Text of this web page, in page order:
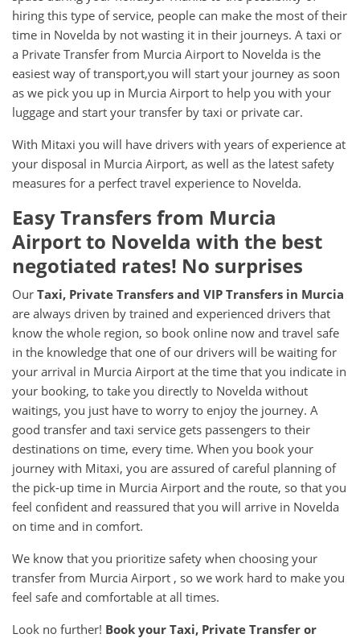
hiring this type of service, people can make the most of their
time in Novelda by not wasting it in their journeys. A taxi or
a Private Transfer from Murcia Airport to Novelda is the
easiest way of transport,you will start your journey as soon
as we pick you up in Murcia Airport to help you with your
luggage and start your transfer by taxi or private car.
With Mitaxi you will have drivers with years of experience at
your disposal in Murcia Airport, as well as the latest safety
measures for a perfect travel experience to Novelda.
Easy Transfers from Murcia
Airportto Novelda with the best
negotiated rates! No surprises
Our Taxi, Private Transfers and VIP Transfers in Murcia
are always driven by trained and experienced drivers that
know the whole region, so book online now and travel safe
in the knowledge that one of our drivers will be waiting for
your arrival in Murcia Airport at the time that you indicate in
your booking, to take you directly to Novelda without
waitings, you just have to worry to enjoy the journey. A
good transfer and taxi service gets passengers to their
destinations on time, every time. When you book your
journey with Mitaxi, you are assured of careful planning of
the pick-up time in Murcia Airport and the route, so that you
feel confident and reassured that you will arrive in Novelda
on time and in comfort.
We know that you prioritize safety when choosing your
transfer from Murcia Airport , so we work hard to make you
feel safe and comfortable at all times.
Look no further! Book your Taxi, Private Transfer or